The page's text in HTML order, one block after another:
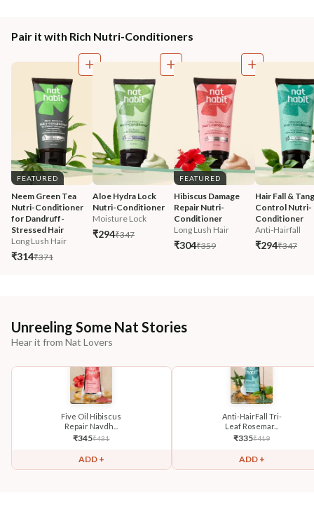
Pair it with Rich Nutri-Conditioners
FEATURED
Neem Green Tea
Nutri-Conditioner
for Dandruff-
Stressed Hair
Long Lush Hair
₹314₹371
Aloe Hydra Lock
Nutri-Conditioner
Moisture Lock
₹294₹347
FEATURED
Hibiscus Damage
Repair Nutri-
Conditioner
Long Lush Hair
₹304₹359
Hair Fall &
Control Nutri-
Conditioner
Anti-Hairfall
₹294₹347
Unreeling Some Nat Stories
Hear it from Nat Lovers
Five Oil Hibiscus
Repair Navdh...
₹345₹431
ADD +
Anti-HairFall Tri-
Leaf Rosemar...
₹335₹419
ADD +